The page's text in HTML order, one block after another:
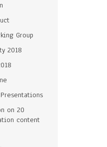
Group
2018
on 20
content